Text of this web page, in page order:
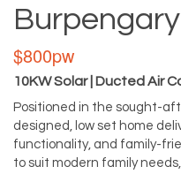
Burpengary
$800pw
10KW Solar | Ducted Air
Positioned in the sought-
designed, low set home
functionality, and family-
to suit modern family